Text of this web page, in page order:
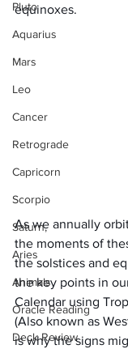
Pluto
Aquarius
Mars
Leo
Cancer
Retrograde
Capricorn
Scorpio
Saturn,
Aries
Animals
Oracle Reading
Deck Review
equinoxes.
As we annually
the moments of
the solstices and
the key points in
Calendar using
(Also known as
is why the signs